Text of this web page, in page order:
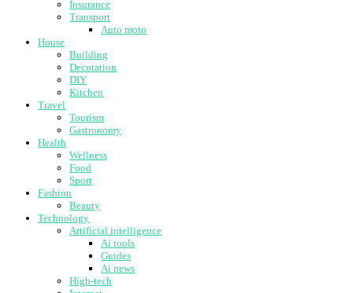
Insurance
Transport
Auto moto
House
Building
Decoration
DIY
Kitchen
Travel
Tourism
Gastronomy
Health
Wellness
Food
Sport
Fashion
Beauty
Technology
Artificial intelligence
Ai tools
Guides
Ai news
High-tech